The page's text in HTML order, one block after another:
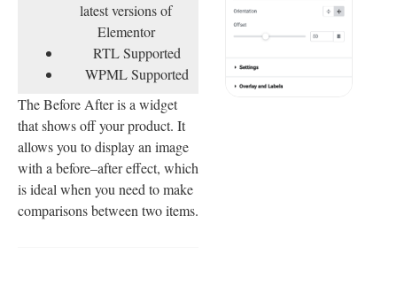
latest versions of
Elementor
RTL Supported
WPML Supported
The Before After is a widget
that shows off your product. It
allows you to display an image
with a before–after effect, which
is ideal when you need to make
comparisons between two items.